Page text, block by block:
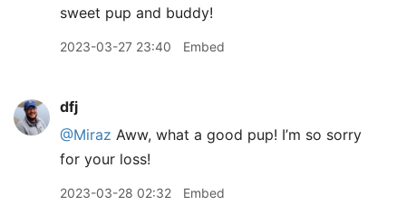
sweet pup and buddy!
2023-03-27 23:40 Embed
dfj
@Miraz Aww, what a good pup! I’m so sorry
for your loss!
2023-03-28 02:32 Embed